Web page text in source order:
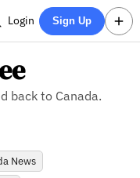
Login Sign Up
back to Canada.
News